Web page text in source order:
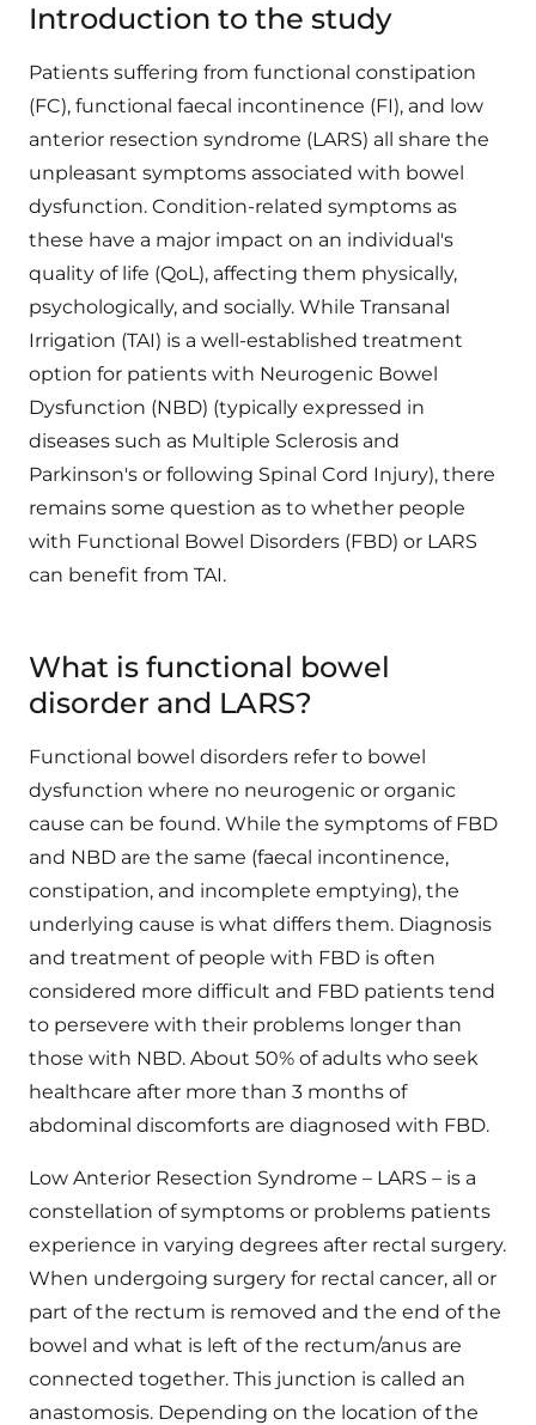
Introduction to the study
Patients suffering from functional constipation
(FC), functional faecal incontinence (FI), and low
anterior resection syndrome (LARS) all share the
unpleasant symptoms associated with bowel
dysfunction. Condition-related symptoms as
these have a major impact on an individual's
quality of life (QoL), affecting them physically,
psychologically, and socially. While Transanal
Irrigation (TAI) is a well-established treatment
option for patients with Neurogenic Bowel
Dysfunction (NBD) (typically expressed in
diseases such as Multiple Sclerosis and
Parkinson's or following Spinal Cord Injury), there
remains some question as to whether people
with Functional Bowel Disorders (FBD) or LARS
can benefit from TAI.
What is functional bowel
disorder and LARS?
Functional bowel disorders refer to bowel
dysfunction where no neurogenic or organic
cause can be found. While the symptoms of FBD
and NBD are the same (faecal incontinence,
constipation, and incomplete emptying), the
underlying cause is what differs them. Diagnosis
and treatment of people with FBD is often
considered more difficult and FBD patients tend
to persevere with their problems longer than
those with NBD. About 50% of adults who seek
healthcare after more than 3 months of
abdominal discomforts are diagnosed with FBD.
Low Anterior Resection Syndrome – LARS – is a
constellation of symptoms or problems patients
experience in varying degrees after rectal surgery.
When undergoing surgery for rectal cancer, all or
part of the rectum is removed and the end of the
bowel and what is left of the rectum/anus are
connected together. This junction is called an
anastomosis. Depending on the location of the